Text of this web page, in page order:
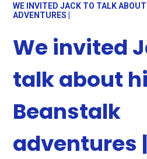
WE INVITED JACK TO TALK
ADVENTURES |
We invited
talk about
Beanstalk
adventures |